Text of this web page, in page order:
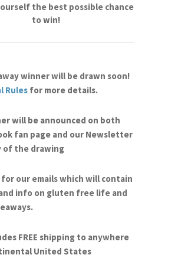
the best possible chance
to win!
winner will be drawn soon!
Rules for more details.
will be announced on both
fan page and our Newsletter
of the drawing
our emails which will contain
info on gluten free life and
FREE shipping to anywhere
United States